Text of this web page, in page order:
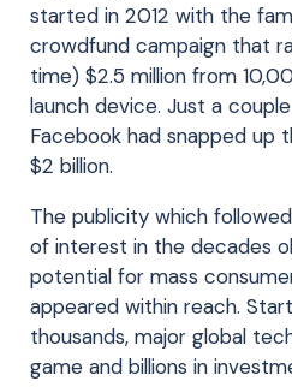
started in 2012 with the
crowdfund campaign that
time) $2.5 million from
launch device. Just a
Facebook had snapped up
$2 billion.
The publicity which
of interest in the decades
potential for mass
appeared within reach.
thousands, major global
game and billions in